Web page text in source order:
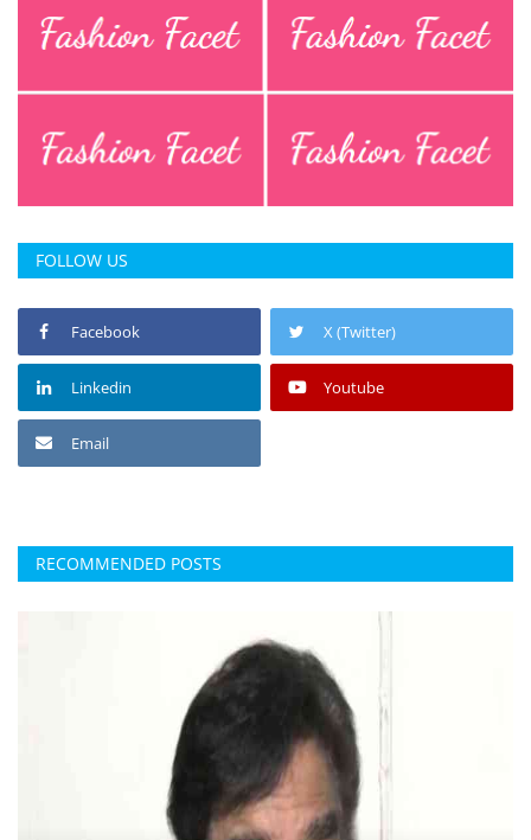
FOLLOW US
Facebook X (Twitter)
Linkedin Youtube
Email
RECOMMENDED POSTS